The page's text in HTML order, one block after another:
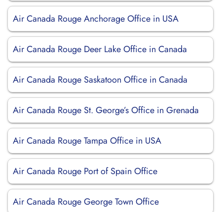
Air Canada Rouge Anchorage Office in USA
Air Canada Rouge Deer Lake Office in Canada
Air Canada Rouge Saskatoon Office in Canada
Air Canada Rouge St. George’s Office in Grenada
Air Canada Rouge Tampa Office in USA
Air Canada Rouge Port of Spain Office
Air Canada Rouge George Town Office